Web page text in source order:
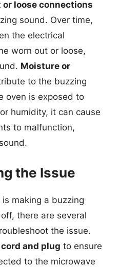
loose connections
sound. Over time,
the electrical
worn out or loose,
Moisture or
to the buzzing
oven is exposed to
humidity, it can cause
to malfunction,
the Issue
making a buzzing
there are several
the issue.
and plug to ensure
to the microwave